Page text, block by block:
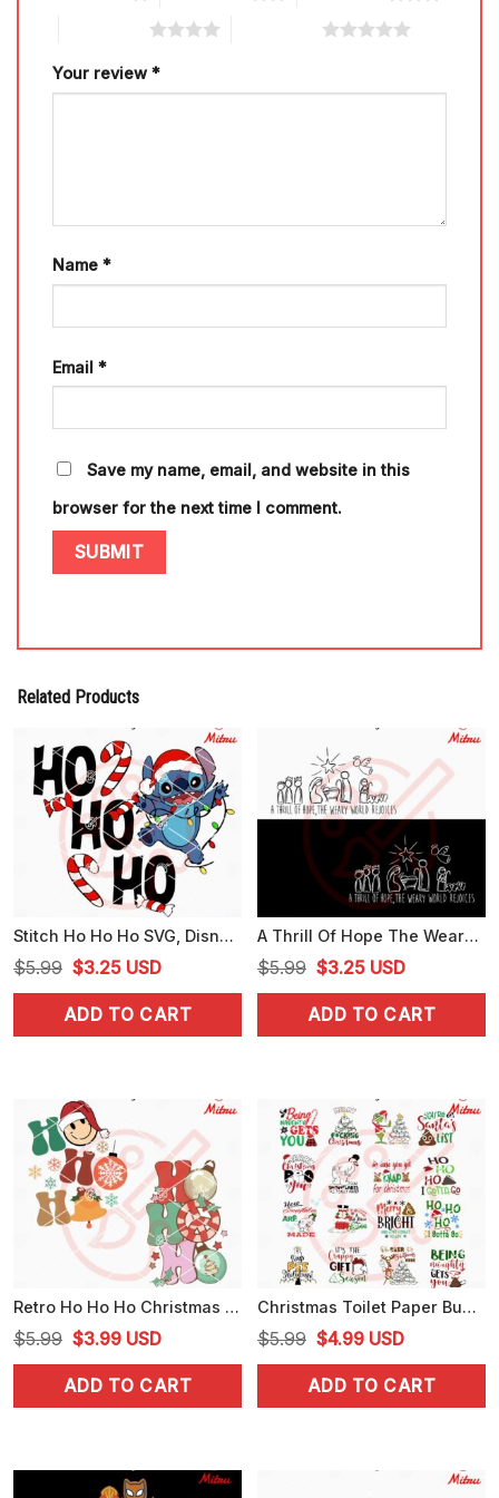
Your review *
Name *
Email *
Save my name, email, and website in this
browser for the next time I comment.
Related Products
Stitch Ho Ho Ho SVG, Disney Christmas Stitch SVG, PNG, DXF, EPS, Designs
$5.99 Original
price
was:
$3.25Current
price
is:
USD
ADD TO CART
A Thrill Of Hope The Weary World Rejoices SVG, Christmas Jesus SVG, PNG, DXF, EPS
$5.99 Original
price
was:
$3.25Current
price
is:
USD
ADD TO CART
Retro Ho Ho Ho Christmas SVG, PNG, DXF, EPS, Cutting Files
$5.99 Original
price
was:
$3.99Current
price
is:
USD
ADD TO CART
Christmas Toilet Paper Bundle SVG, Funny Christmas SVG, PNG, DXF, EPS, Print Files
$5.99 Original
price
was:
$4.99Current
price
is:
USD
ADD TO CART